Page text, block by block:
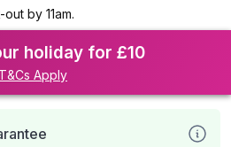
by 11am.
holiday for £10
T&Cs Apply